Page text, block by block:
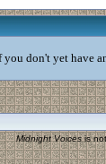
don't yet have
Midnight Voicesis not